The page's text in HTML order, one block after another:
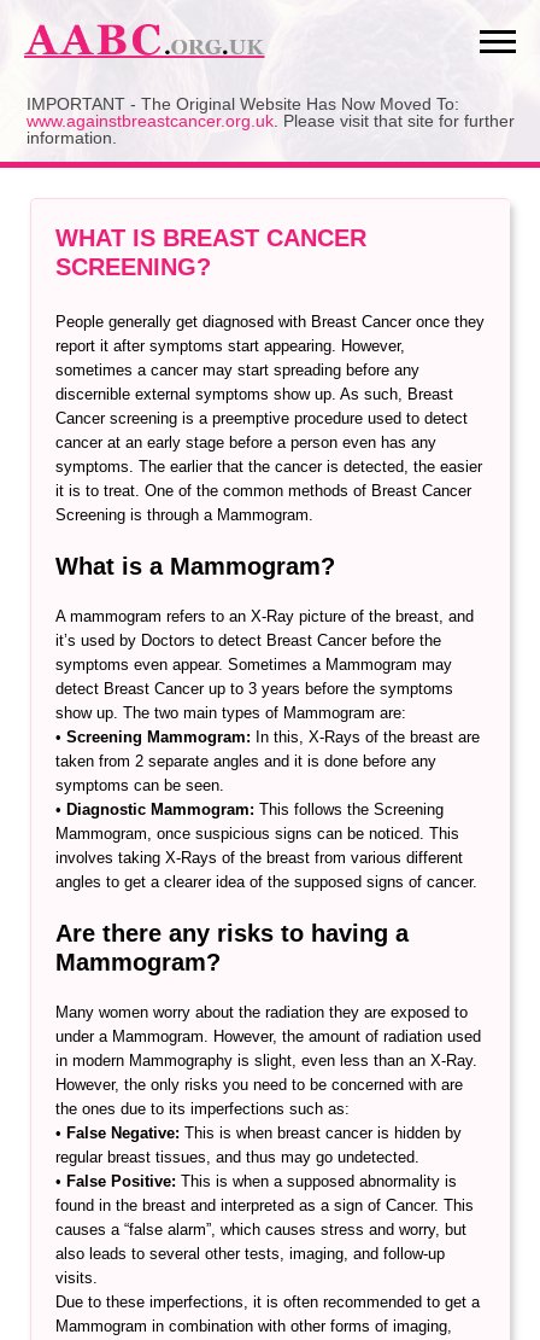
IMPORTANT - The Original Website Has Now Moved To:
www.againstbreastcancer.org.uk . Please visit that site for further
information.
Skip
to
WHAT IS BREAST CANCER
SCREENING?
People generally get diagnosed with Breast Cancer once they
report it after symptoms start appearing. However,
sometimes a cancer may start spreading before any
discernible external symptoms show up. As such, Breast
Cancer screening is a preemptive procedure used to detect
cancer at an early stage before a person even has any
symptoms. The earlier that the cancer is detected, the easier
it is to treat. One of the common methods of Breast Cancer
Screening is through a Mammogram.
What is a Mammogram?
A mammogram refers to an X-Ray picture of the breast, and
it’s used by Doctors to detect Breast Cancer before the
symptoms even appear. Sometimes a Mammogram may
detect Breast Cancer up to 3 years before the symptoms
show up. The two main types of Mammogram are:
• Screening Mammogram: In this, X-Rays of the breast are
taken from 2 separate angles and it is done before any
symptoms can be seen.
• Diagnostic Mammogram: This follows the Screening
Mammogram, once suspicious signs can be noticed. This
involves taking X-Rays of the breast from various different
angles to get a clearer idea of the supposed signs of cancer.
Are there any risks to having a
Mammogram?
Many women worry about the radiation they are exposed to
under a Mammogram. However, the amount of radiation used
in modern Mammography is slight, even less than an X-Ray.
However, the only risks you need to be concerned with are
the ones due to its imperfections such as:
• False Negative: This is when breast cancer is hidden by
regular breast tissues, and thus may go undetected.
• False Positive: This is when a supposed abnormality is
found in the breast and interpreted as a sign of Cancer. This
causes a “false alarm”, which causes stress and worry, but
also leads to several other tests, imaging, and follow-up
visits.
Due to these imperfections, it is often recommended to get a
Mammogram in combination with other forms of imaging,